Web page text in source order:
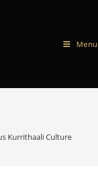
Menu
Kurrithaali Culture